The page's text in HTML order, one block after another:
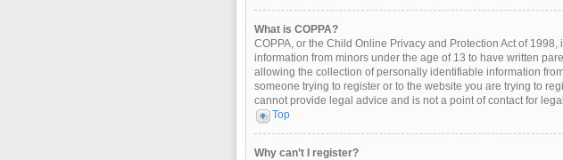
What is COPPA?
COPPA, or the Child Online Privacy and Protection Act of
information from minors under the age of 13 to have written
allowing the collection of personally identifiable information
someone trying to register or to the website you are trying to
cannot provide legal advice and is not a point of contact for
Top
Why can’t I register?